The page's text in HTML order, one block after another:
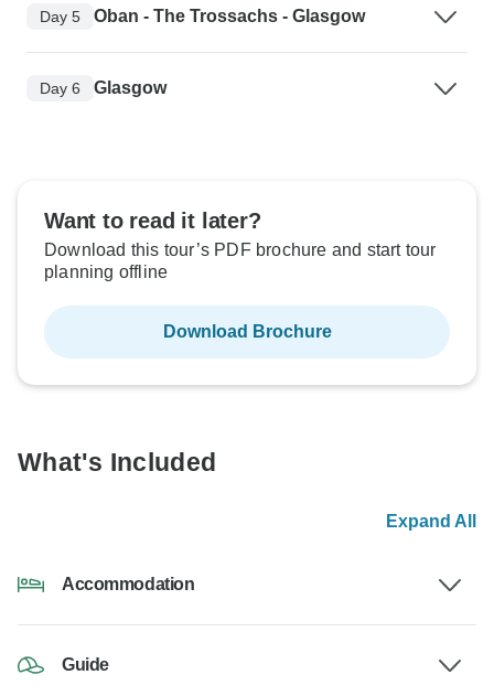
Day 5 Oban - The Trossachs - Glasgow
Day 6 Glasgow
Want to read it later?
Download this tour’s PDF brochure and start tour
planning offline
Download Brochure
What's Included
Expand All
Accommodation
Guide